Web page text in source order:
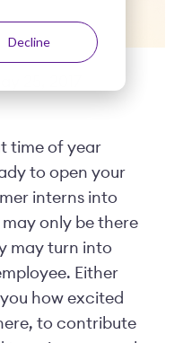
Decline
time of year
to open your
interns into
only be there
may turn into
Either
how excited
to contribute